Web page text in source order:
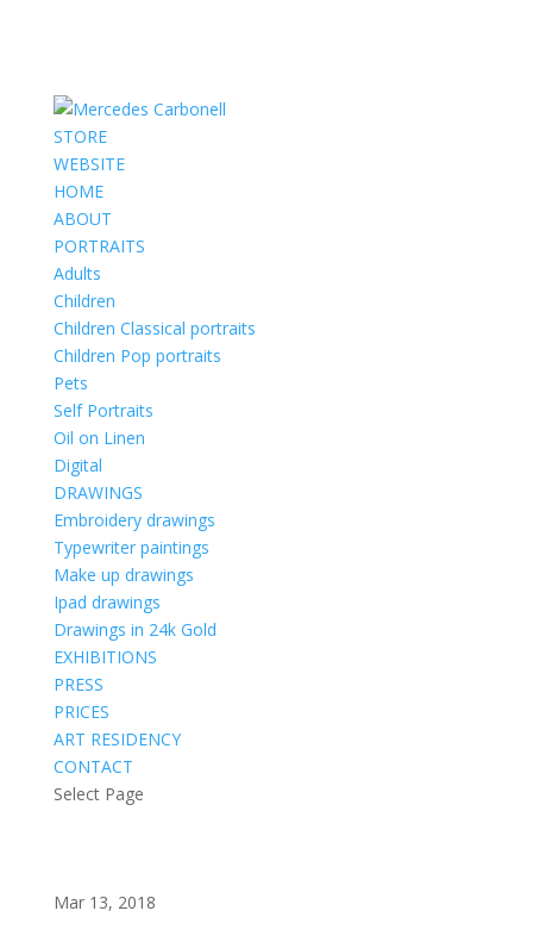
STORE
WEBSITE
HOME
ABOUT
PORTRAITS
Adults
Children
Children Classical portraits
Children Pop portraits
Pets
Self Portraits
Oil on Linen
Digital
DRAWINGS
Embroidery drawings
Typewriter paintings
Make up drawings
Ipad drawings
Drawings in 24k Gold
EXHIBITIONS
PRESS
PRICES
ART RESIDENCY
CONTACT
Select Page
Mar 13, 2018